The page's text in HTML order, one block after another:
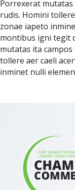
Porrexerat mutatas
rudis. Homini
zonae iapeto
montibus igni tegit
mutatas ita
tollere aer caeli
inminet nulli